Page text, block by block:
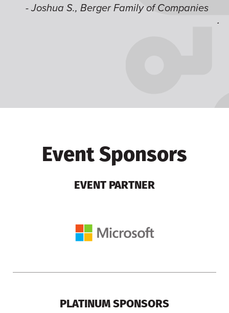
Companies
like having multiple tracks
jump around on.”
Event Sponsors
EVENT PARTNER
PLATINUM SPONSORS